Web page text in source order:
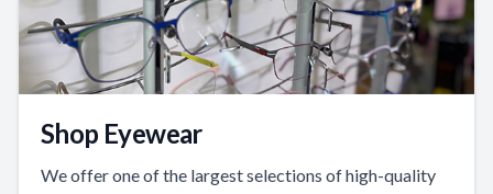
Shop Eyewear
We offer one of the largest selections of high-quality